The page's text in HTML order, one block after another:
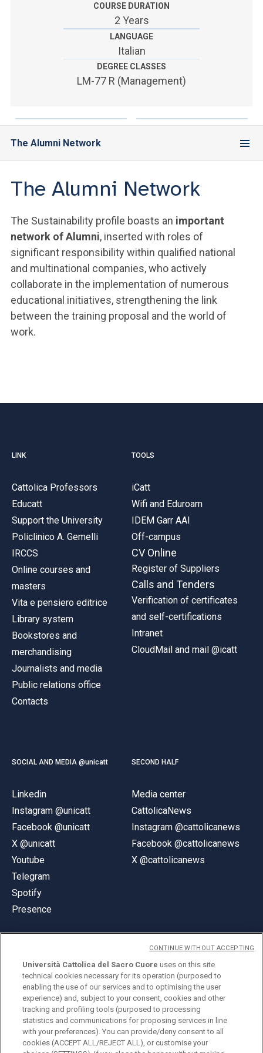
YOU ARE A FACULTY MEMBER OR STAFF MEMBER
ACCEDI A CLOUDMAIL
COURSE DURATION
2 Years
LANGUAGE
Italian
DEGREE CLASSES
LM-77 R (Management)
The Alumni Network
The Alumni Network
The Sustainability profile boasts an important
network of Alumni, inserted with roles of
significant responsibility within qualified national
and multinational companies, who actively
collaborate in the implementation of numerous
educational initiatives, strengthening the link
between the training proposal and the world of
work.
LINK
Cattolica Professors
Educatt
Support the University
Policlinico A. Gemelli
IRCCS
Online courses and
masters
Vita e pensiero editrice
Library system
Bookstores and
merchandising
Journalists and media
Public relations office
Contacts
TOOLS
iCatt
Wifi and Eduroam
IDEM Garr AAI
Off-campus
CV Online
Register of Suppliers
Calls and Tenders
Verification of certificates
and self-certifications
Intranet
CloudMail and mail @icatt
SOCIAL AND MEDIA @unicatt
Linkedin
Instagram @unicatt
Facebook @unicatt
X @unicatt
Youtube
Telegram
Spotify
Presence
SECOND HALF
Media center
CattolicaNews
Instagram @cattolicanews
Facebook @cattolicanews
X @cattolicanews
© Università Cattolica del Sacro Cuore
Largo A. Gemelli 1, 20123 Milan
PI 02133120150
Università Cattolica del Sacro Cuore uses on this site
technical cookies necessary for its operation (purposed to
enabling the use of our services and to optimising the user
experience) and, subject to your consent, cookies and other
tracking and profiling tools (purposed to processing
statistics and communications for proposing services in line
with your preferences). You can provide/deny consent to all
cookies (ACCEPT ALL/REJECT ALL), or customise your
CONTINUE WITHOUT ACCEPTING